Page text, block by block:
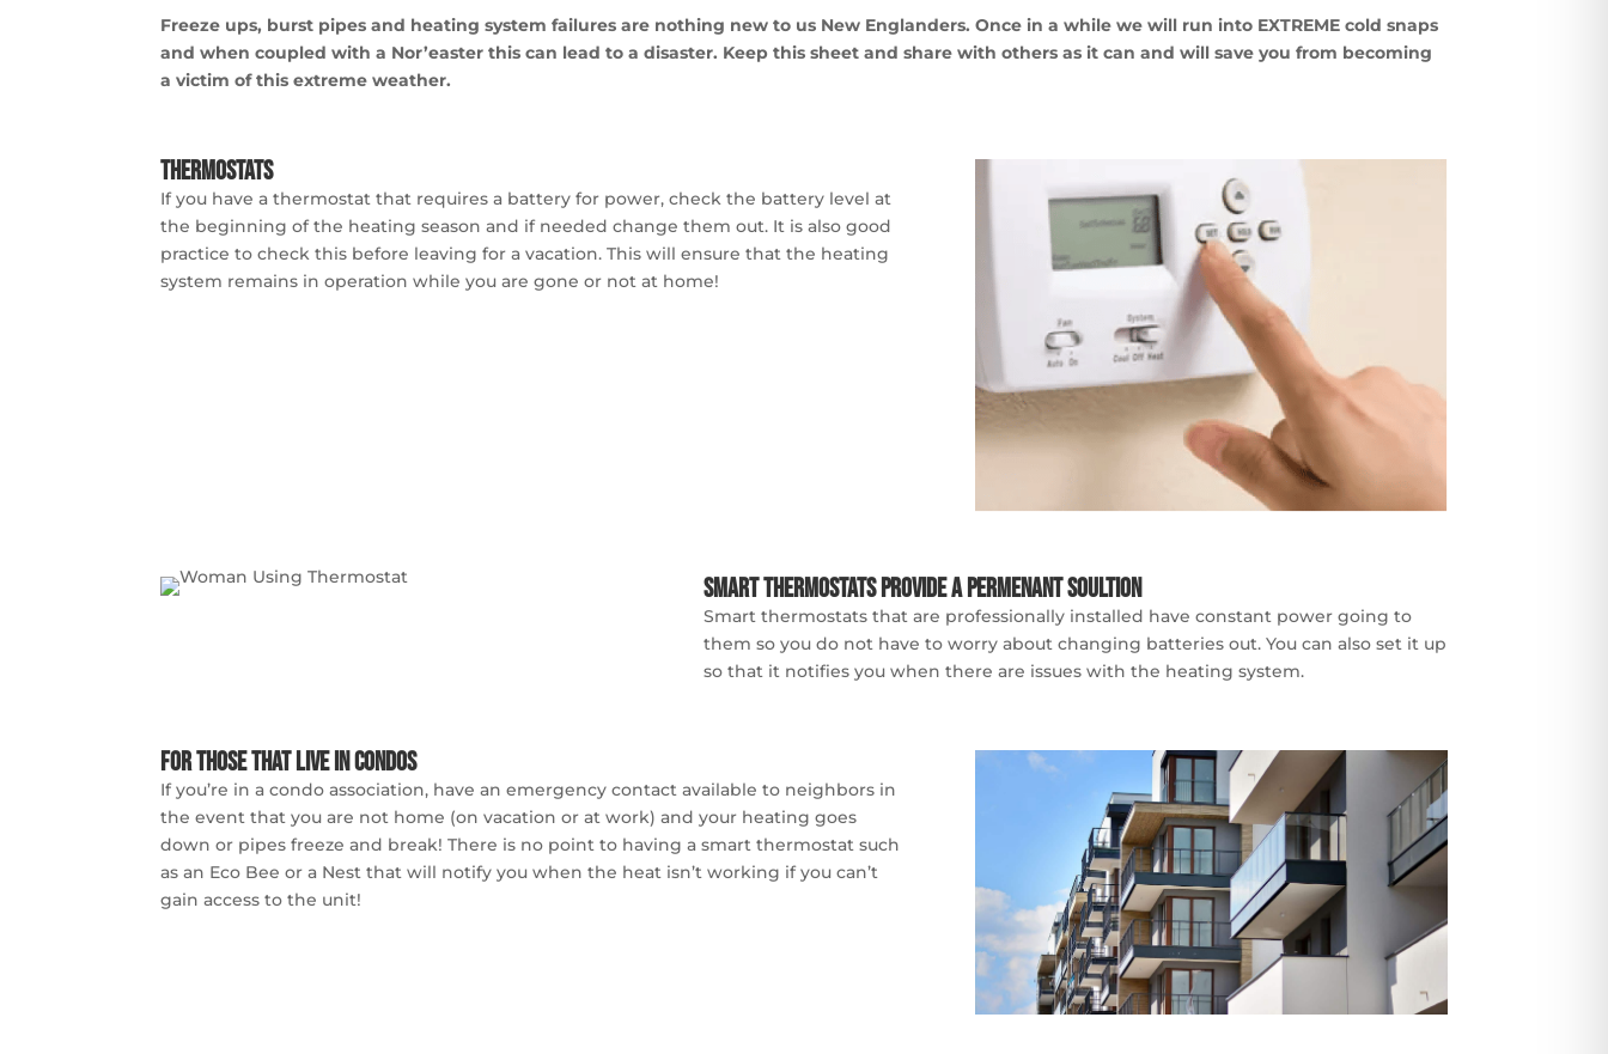
Freeze ups, burst pipes and heating system failures are nothing new to us New Englanders. Once in a while we will run into EXTREME cold snaps
and when coupledwith a Nor’easter this can lead to a disaster. Keep this sheet and share with others as itcan and will save you from becoming
a victim of this extreme weather.
Thermostats
If you have a thermostat that requires a battery for power, check the battery level at
the beginning of the heating season and if needed change them out. It is also good
practice to check this before leaving for a vacation. This will ensure that the heating
system remains in operation while you are gone or not at home!
Smart Thermostats Provide a Permenant Soultion
Smart thermostats that are professionally installed have constant power going to
them so you do not have to worry about changing batteries out. You can also set it up
so that it notifies you when there are issues with the heating system.
For those that live in condos
If you’re in a condo association, have an emergency contact available to neighbors in
the event that you are not home (on vacation or at work) and your heating goes
down or pipes freeze and break! There is no point to having a smart thermostat such
as an Eco Bee or a Nest that will notify you when the heat isn’t working if you can’t
gain access to the unit!